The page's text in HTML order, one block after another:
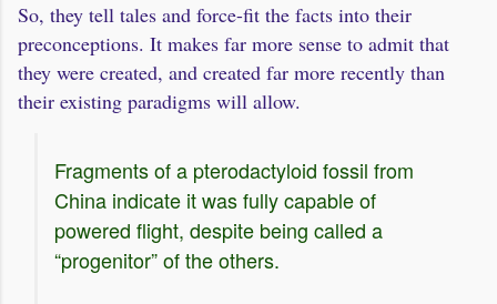
So, they tell tales and force-fit the facts into their
preconceptions. It makes far more sense to admit that
they were created, and created far more recently than
their existing paradigms will allow.
Fragments of a pterodactyloid fossil from
China indicate it was fully capable of
powered flight, despite being called a
“progenitor” of the others.